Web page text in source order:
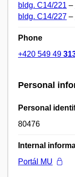
bldg. C14/221 –
bldg. C14/227 –
Phone
+420 549 49
Personal
Personal
80476
Internal
Portál MU